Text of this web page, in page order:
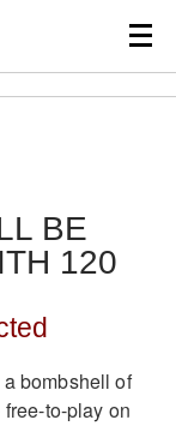
BE
120
bombshell of
to-play on